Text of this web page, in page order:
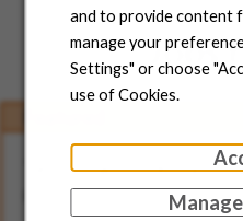
and to provide content
manage your
Settings" or choose
use of Cookies.
Jobs
Technician - II
Brampton, Ontario